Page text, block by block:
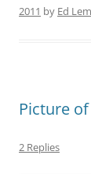
2011 by Ed
Picture
2 Replies